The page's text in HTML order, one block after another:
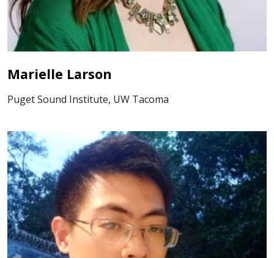
Marielle Larson
Puget Sound Institute, UW Tacoma